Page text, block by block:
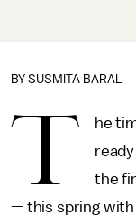
BY SUSMITA BARAL
T
he
the
— this spring